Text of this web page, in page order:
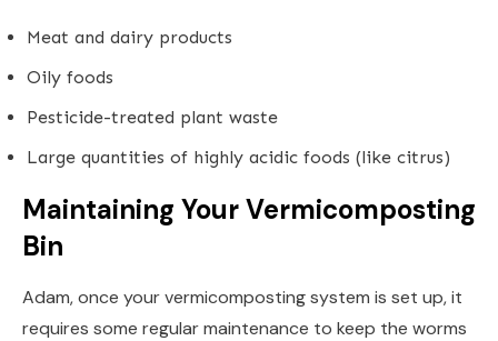
Meat and dairy products
Oily foods
Pesticide-treated plant waste
Large quantities of highly acidic foods (like citrus)
Maintaining Your Vermicomposting
Bin
Adam, once your vermicomposting system is set up, it
requires some regular maintenance to keep the worms